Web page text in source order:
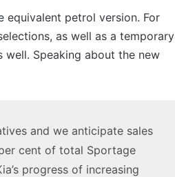
equivalent petrol version. For
as well as a temporary
well. Speaking about the new
and we anticipate sales
cent of total Sportage
progress of increasing